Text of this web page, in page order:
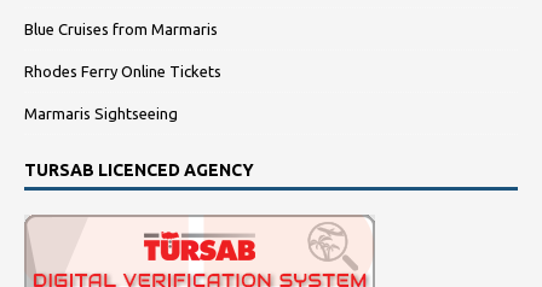
Blue Cruises from Marmaris
Rhodes Ferry Online Tickets
Marmaris Sightseeing
TURSAB LICENCED AGENCY